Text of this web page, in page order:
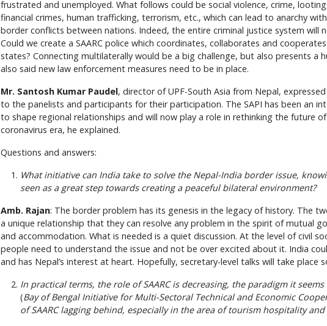
frustrated and unemployed. What follows could be social violence, crime,
financial crimes, human trafficking, terrorism, etc., which can lead to anarchy
border conflicts between nations. Indeed, the entire criminal justice system will
Could we create a SAARC police which coordinates, collaborates and
states? Connecting multilaterally would be a big challenge, but also presents a
also said new law enforcement measures need to be in place.
Mr. Santosh Kumar Paudel, director of UPF-South Asia from Nepal,
to the panelists and participants for their participation. The SAPI has been an
to shape regional relationships and will now play a role in rethinking the future
coronavirus era, he explained.
Questions and answers:
What initiative can India take to solve the Nepal-India border issue,
seen as a great step towards creating a peaceful bilateral environment?
Amb. Rajan: The border problem has its genesis in the legacy of history. The
a unique relationship that they can resolve any problem in the spirit of mutual
and accommodation. What is needed is a quiet discussion. At the level of civil
people need to understand the issue and not be over excited about it. India
and has Nepal’s interest at heart. Hopefully, secretary-level talks will take place
In practical terms, the role of SAARC is decreasing, the paradigm it seems
(Bay of Bengal Initiative for Multi-Sectoral Technical and Economic
of SAARC lagging behind, especially in the area of tourism hospitality